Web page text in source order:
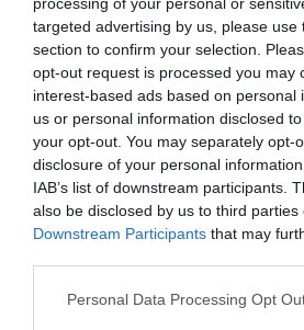
targeted advertising by us, please use
section to confirm your selection.
opt-out request is processed you may
interest-based ads based on personal
us or personal information disclosed
your opt-out. You may separately opt-
disclosure of your personal
IAB’s list of downstream participants.
also be disclosed by us to third parties
Downstream Participants that may
Personal Data Processing Opt
Start Laget Kalender
Lagets videoklipp
Inga videoklipp